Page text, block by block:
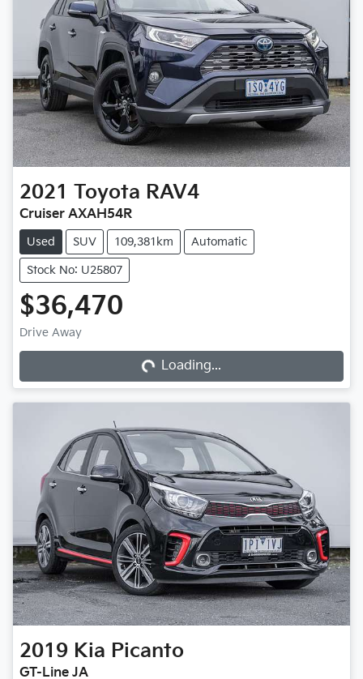
2021 Toyota RAV4
Cruiser AXAH54R
Used SUV 109,381km Automatic
Stock No: U25807
$36,470
Drive Away Loading...Loading...
2019 Kia Picanto
GT-Line JA